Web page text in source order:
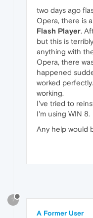
two days ago
Opera, there is
Flash Player.
but this is
anything with
Opera, there
happened
worked
working.
I've tried to
I'm using WIN 8.
Any help would
?
A Former User